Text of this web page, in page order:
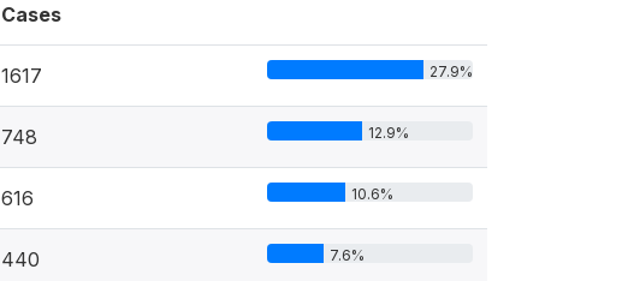
Cases
1617 27.9%
748 12.9%
616 10.6%
440 7.6%